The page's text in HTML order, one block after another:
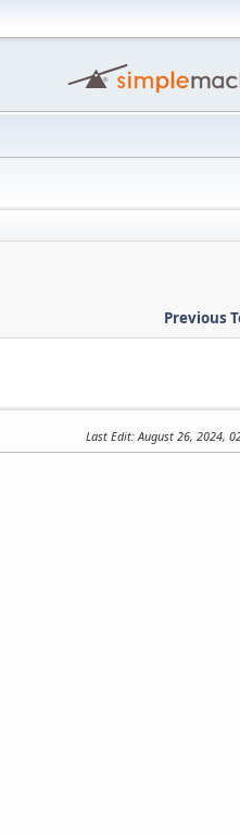
Previous
Last Edit: August 26, 2024,